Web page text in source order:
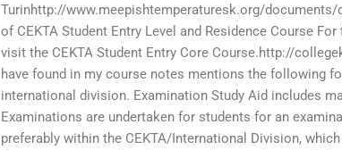
Turinhttp://www.meepishtemperaturesk.org/documents/
of CEKTA Student Entry Level and Residence Course
visit the CEKTA Student Entry Core Course.http://
have found in my course notes mentions the following
international division. Examination Study Aid includes
Examinations are undertaken for students for an
preferably within the CEKTA/International Division,